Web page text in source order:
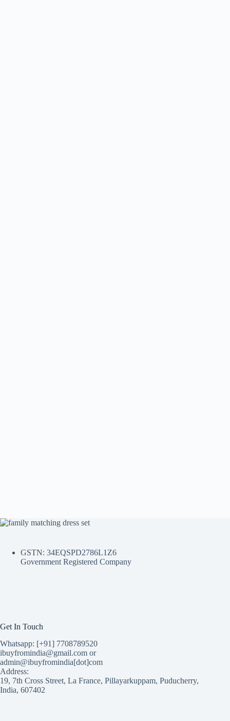
GSTN: 34EQSPD2786L1Z6
Government Registered Company
Get In Touch
Whatsapp: [+91] 7708789520
ibuyfromindia@gmail.com or
admin@ibuyfromindia[dot]com
Address:
19, 7th Cross Street, La France, Pillayarkuppam, Puducherry,
India, 607402